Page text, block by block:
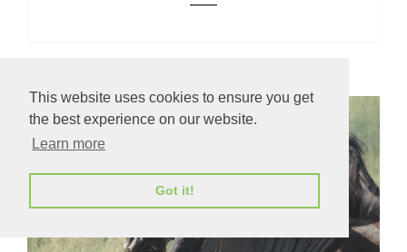
This website uses cookies to ensure you get
the best experience on our website.
Learn more
Got it!